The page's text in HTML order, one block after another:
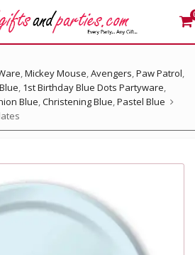
,Mickey Mouse,Avengers,Paw Patrol,
, 1st Birthday Blue Dots Partyware,
Blue,Christening Blue,Pastel Blue